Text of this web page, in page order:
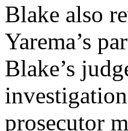
Blake also
Yarema’s
Blake’s
prosecutor